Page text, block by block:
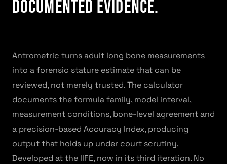
Documented Evidence.
Antrometric turns adult long bone measurements
into a forensic stature estimate that can be
reviewed, not merely trusted. The calculator
documents the formula family, model interval,
measurement conditions, bone-level agreement and
a precision-based Accuracy Index, producing
output that holds up under court scrutiny.
Developed at the IIFE, now in its third iteration. No